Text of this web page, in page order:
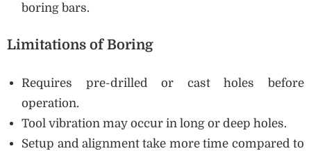
boring bars.
Limitations of Boring
Requires pre-drilled or cast holes before
operation.
Tool vibration may occur in long or deep holes.
Setup and alignment take more time compared to